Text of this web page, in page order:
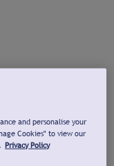
and personalise your
Cookies" to view our
Privacy Policy